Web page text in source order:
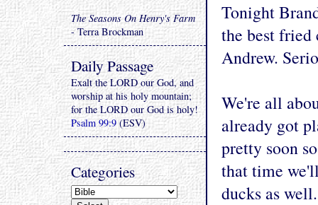
Tonight
the best
Andrew.
We're all
already got
pretty soon
that time
ducks as well.
The Seasons On Henry's Farm
- Terra Brockman
Daily Passage
Exalt the LORD our God, and
worship at his holy mountain;
for the LORD our God is holy!
Psalm 99:9 (ESV)
Categories